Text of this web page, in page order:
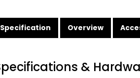
Specification Overview
&